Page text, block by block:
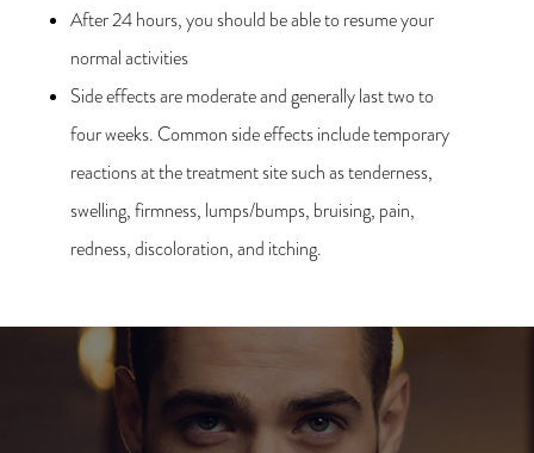
After 24 hours, you should be able to resume your
normal activities
Side effects are moderate and generally last two to
four weeks. Common side effects include temporary
reactions at the treatment site such as tenderness,
swelling, firmness, lumps/bumps, bruising, pain,
redness, discoloration, and itching.